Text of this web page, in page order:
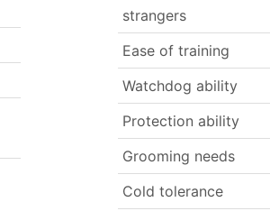
strangers
Ease of training
Watchdog ability
Protection ability
Grooming needs
Cold tolerance